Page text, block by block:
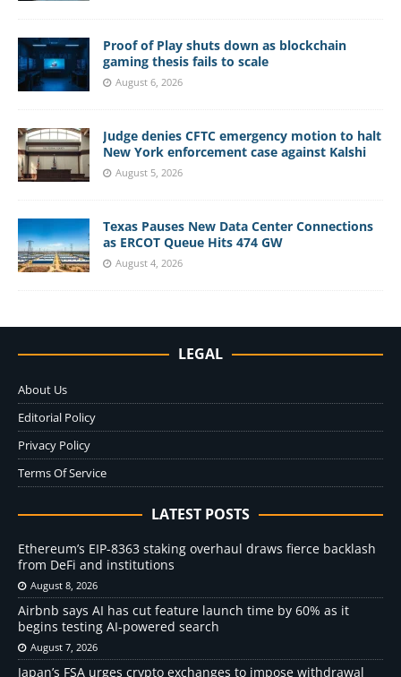
Proof of Play shuts down as blockchain
gaming thesis fails to scale
August 6, 2026
Judge denies CFTC emergency motion to halt
New York enforcement case against Kalshi
August 5, 2026
Texas Pauses New Data Center Connections
as ERCOT Queue Hits 474 GW
August 4, 2026
LEGAL
About Us
Editorial Policy
Privacy Policy
Terms Of Service
LATEST POSTS
Ethereum’s EIP-8363 staking overhaul draws fierce backlash
from DeFi and institutions
August 8, 2026
Airbnb says AI has cut feature launch time by 60% as it
begins testing AI-powered search
August 7, 2026
Japan’s FSA urges crypto exchanges to impose withdrawal